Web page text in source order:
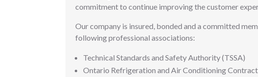
commitment to continue improving the customer
Our company is insured, bonded and a committed
following professional associations:
Technical Standards and Safety Authority (TSSA)
Ontario Refrigeration and Air Conditioning